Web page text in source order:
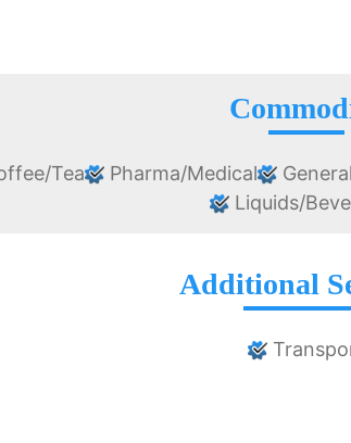
Tea Pharma/Medical
Liquids/
Additional